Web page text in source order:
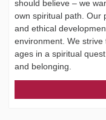
should believe – we
own spiritual path. Our
and ethical
environment. We
ages in a spiritual
and belonging.